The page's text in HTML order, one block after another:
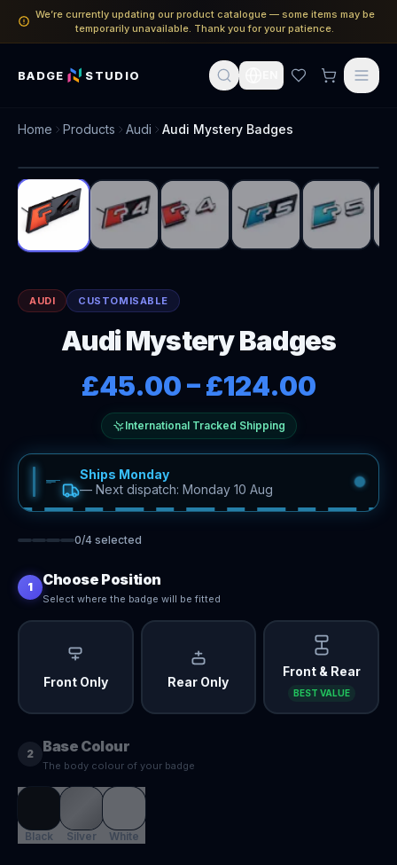
We’re currently updating our product catalogue — some items may be
temporarily unavailable. Thank you for your patience.
BADGE STUDIO
Home Products Audi Audi Mystery Badges
AUDI CUSTOMISABLE
Audi Mystery Badges
£45.00–£124.00
International Tracked Shipping
Ships Monday
— Next dispatch: Monday 10 Aug
0/4 selected
1 Choose Position
Select where the badge will be fitted
Front Only Rear Only
Front & Rear
BEST VALUE
2 Base Colour
The body colour of your badge
Black Silver White